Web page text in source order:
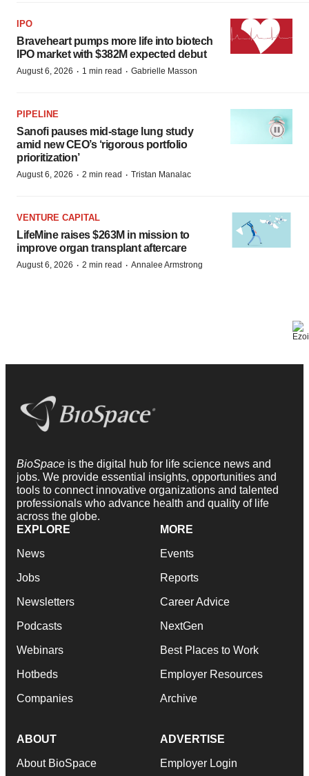
IPO
Braveheart pumps more life into biotech
IPO market with $382M expected debut
August 6, 2026 · 1 min read · Gabrielle Masson
PIPELINE
Sanofi pauses mid-stage lung study
amid new CEO’s ‘rigorous portfolio
prioritization’
August 6, 2026 · 2 min read · Tristan Manalac
VENTURE CAPITAL
LifeMine raises $263M in mission to
improve organ transplant aftercare
August 6, 2026 · 2 min read · Annalee Armstrong
BioSpace is the digital hub for life science news and
jobs. We provide essential insights, opportunities and
tools to connect innovative organizations and talented
professionals who advance health and quality of life
across the globe.
EXPLORE
News
Jobs
Newsletters
Podcasts
Webinars
Hotbeds
Companies
MORE
Events
Reports
Career Advice
NextGen
Best Places to Work
Employer Resources
Archive
ABOUT
About BioSpace
ADVERTISE
Employer Login